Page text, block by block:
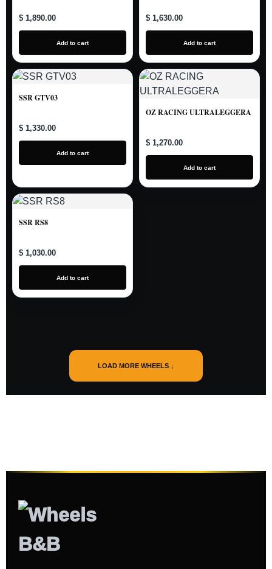
$ 1,890.00
Add to cart
$ 1,630.00
Add to cart
SSR GTV03
$ 1,330.00
Add to cart
OZ RACING ULTRALEGGERA
$ 1,270.00
Add to cart
SSR RS8
$ 1,030.00
Add to cart
LOAD MORE WHEELS ↓